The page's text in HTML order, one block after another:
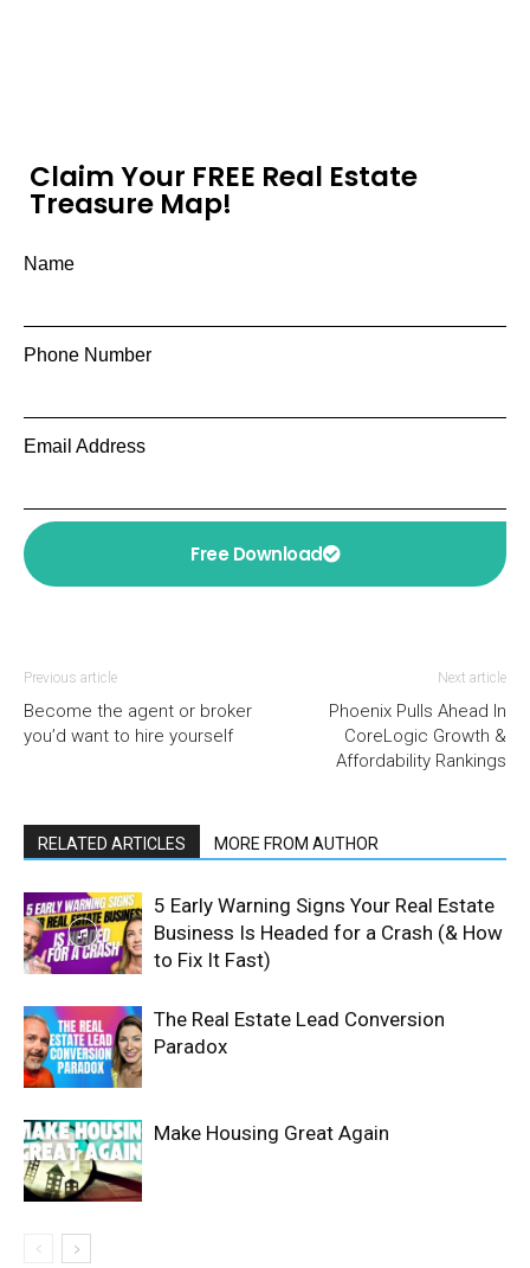
Claim Your FREE Real Estate
Treasure Map!
Name
Phone Number
Email Address
Free Download
Previous article
Become the agent or broker
you’d want to hire yourself
Next article
Phoenix Pulls Ahead In
CoreLogic Growth &
Affordability Rankings
RELATED ARTICLES MORE FROM AUTHOR
5 Early Warning Signs Your Real Estate
Business Is Headed for a Crash (& How
to Fix It Fast)
The Real Estate Lead Conversion
Paradox
Make Housing Great Again